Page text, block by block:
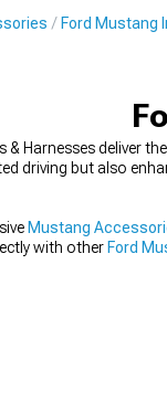
Ford Mustang
& Harnesses deliver
driving but also
Mustang
with other Ford